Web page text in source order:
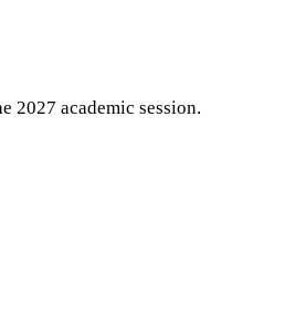
2027 academic session.